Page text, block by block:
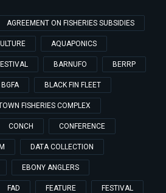
AGREEMENT ON FISHERIES SUBSIDIES
AQUAPONICS
BARNUFO BERRP
BGFA BLACK FIN FLEET
FISHERIES COMPLEX
CONCH CONFERENCE
DATA COLLECTION
EBONY ANGLERS
FAD FEATURE FESTIVAL